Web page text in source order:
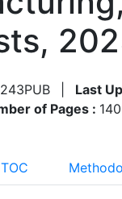
Last
of Pages : 140
TOC